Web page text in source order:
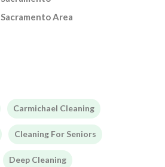
Area
Carmichael Cleaning
Cleaning For Seniors
Deep Cleaning